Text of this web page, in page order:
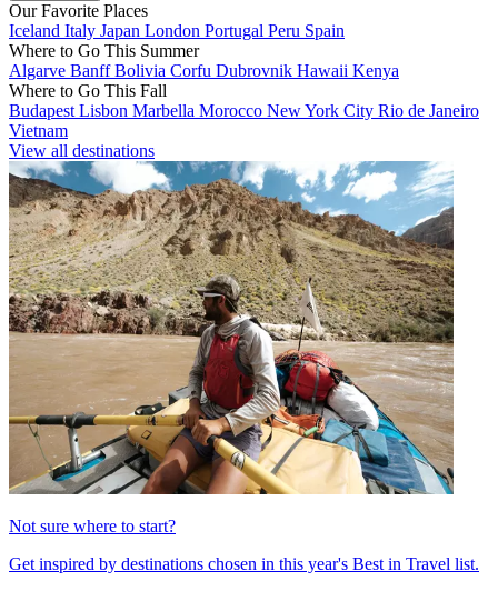
Our Favorite Places
Iceland Italy Japan London Portugal Peru Spain
Where to Go This Summer
Algarve BanffBolivia Corfu Dubrovnik Hawaii Kenya
Where to Go This Fall
Budapest Lisbon Marbella Morocco New York City Rio de Janeiro
Vietnam
View all destinations
Not sure where to start?
Get inspired by destinations chosen in this year's Best in Travel list.